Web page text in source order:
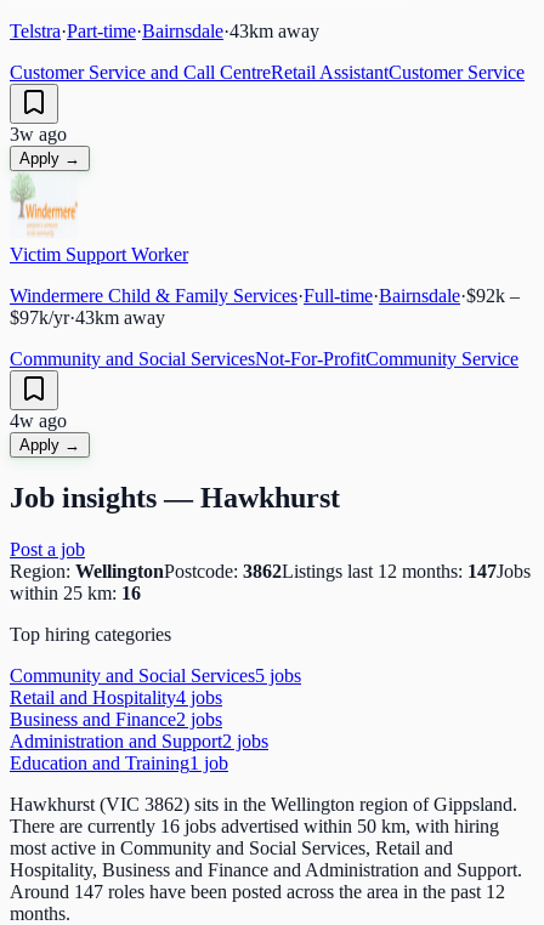
Telstra·Part-time·Bairnsdale·43km away
Customer Service and Call CentreRetail AssistantCustomer Service
3w ago
Apply →
Victim Support Worker
Windermere Child & Family Services·Full-time·Bairnsdale·$92k –
$97k/yr·43km away
Community and Social ServicesNot-For-ProfitCommunity Service
4w ago
Apply →
Job insights —Hawkhurst
Post a job
Region: WellingtonPostcode: 3862Listings last 12 months: 147Jobs
within 25 km: 16
Top hiring categories
Community and Social Services5 jobs
Retail and Hospitality4 jobs
Business and Finance2 jobs
Administration and Support2 jobs
Education and Training1 job
Hawkhurst (VIC 3862) sits in the Wellington region of Gippsland.
There are currently 16 jobs advertised within 50 km, with hiring
most active in Community and Social Services, Retail and
Hospitality, Business and Finance and Administration and Support.
Around 147 roles have been posted across the area in the past 12
months.